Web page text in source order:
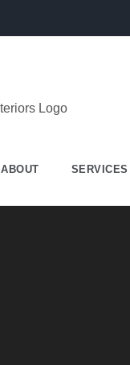
ABOUT SERVICES